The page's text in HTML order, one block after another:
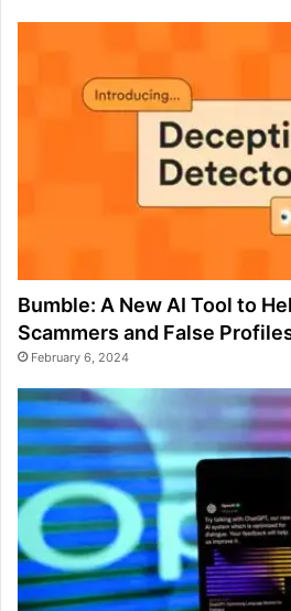
Bumble: A New AI Tool to
Scammers and False
February 6, 2024